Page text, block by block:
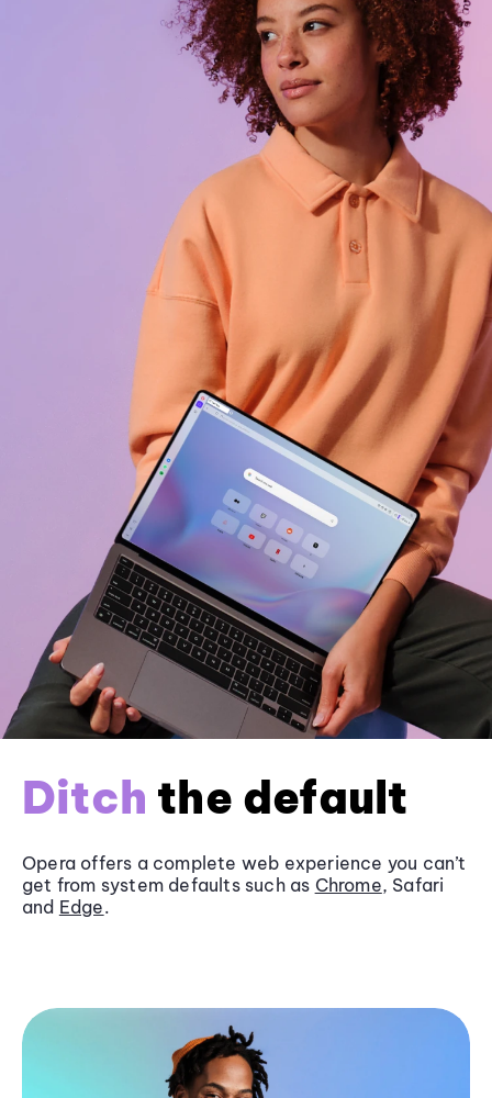
Ditch the default
Opera offers a complete web experience you can’t
get from system defaults such as Chrome, Safari
and Edge.